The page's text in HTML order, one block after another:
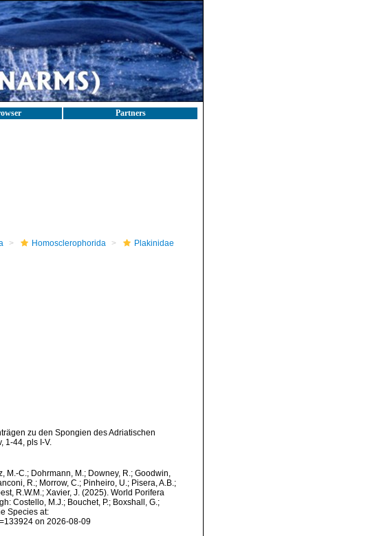
Partners
Homosclerophorida
Plakinidae
zu den Spongien des Adriatischen
1-44, pls I-V.
M.-C.; Dohrmann, M.; Downey, R.; Goodwin,
R.; Morrow, C.; Pinheiro, U.; Pisera, A.B.;
R.W.M.; Xavier, J. (2025). World Porifera
Costello, M.J.; Bouchet, P.; Boxshall, G.;
Species at:
on 2026-08-09